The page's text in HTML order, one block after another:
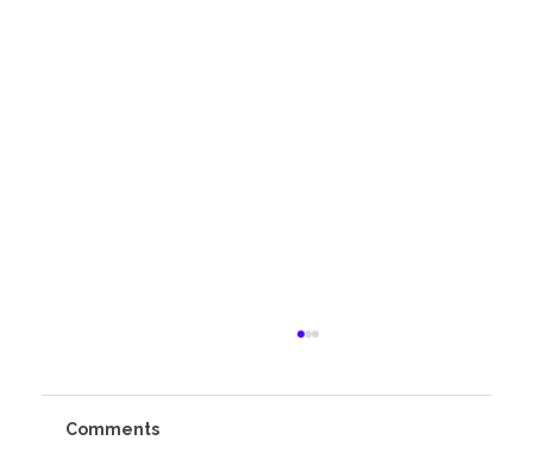
Comments